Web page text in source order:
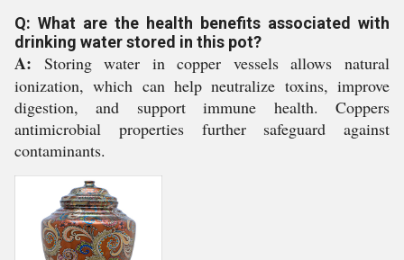
Q: What are the health benefits associated with
drinking water stored in this pot?
A: Storing water in copper vessels allows natural
ionization, which can help neutralize toxins, improve
digestion, and support immune health. Coppers
antimicrobial properties further safeguard against
contaminants.